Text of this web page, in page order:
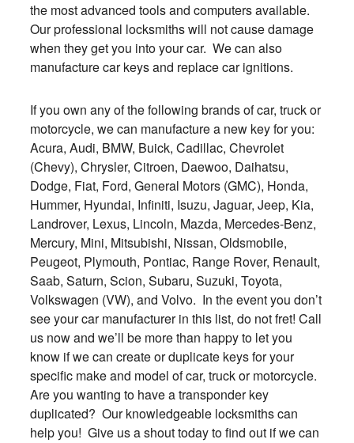
the most advanced tools and computers available.
Our professional locksmiths will not cause damage
when they get you into your car. We can also
manufacture car keys and replace car ignitions.
If you own any of the following brands of car, truck or
motorcycle, we can manufacture a new key for you:
Acura, Audi, BMW, Buick, Cadillac, Chevrolet
(Chevy), Chrysler, Citroen, Daewoo, Daihatsu,
Dodge, Fiat, Ford, General Motors (GMC), Honda,
Hummer, Hyundai, Infiniti, Isuzu, Jaguar, Jeep, Kia,
Landrover, Lexus, Lincoln, Mazda, Mercedes-Benz,
Mercury, Mini, Mitsubishi, Nissan, Oldsmobile,
Peugeot, Plymouth, Pontiac, Range Rover, Renault,
Saab, Saturn, Scion, Subaru, Suzuki, Toyota,
Volkswagen (VW), and Volvo. In the event you don’t
see your car manufacturer in this list, do not fret! Call
us now and we’ll be more than happy to let you
know if we can create or duplicate keys for your
specific make and model of car, truck or motorcycle.
Are you wanting to have a transponder key
duplicated? Our knowledgeable locksmiths can
help you! Give us a shout today to find out if we can